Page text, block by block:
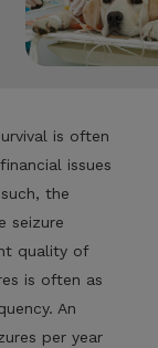
is often
issues
the
seizure
quality of
is often as
An
per year